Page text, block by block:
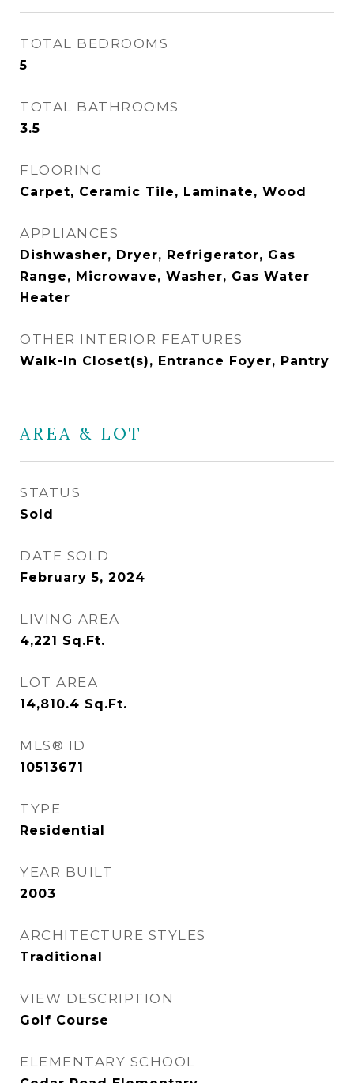
TOTAL BEDROOMS
5
TOTAL BATHROOMS
3.5
FLOORING
Carpet, Ceramic Tile, Laminate, Wood
APPLIANCES
Dishwasher, Dryer, Refrigerator, Gas
Range, Microwave, Washer, Gas Water
Heater
OTHER INTERIOR FEATURES
Walk-In Closet(s), Entrance Foyer, Pantry
AREA & LOT
STATUS
Sold
DATE SOLD
February 5, 2024
LIVING AREA
4,221 Sq.Ft.
LOT AREA
14,810.4 Sq.Ft.
MLS® ID
10513671
TYPE
Residential
YEAR BUILT
2003
ARCHITECTURE STYLES
Traditional
VIEW DESCRIPTION
Golf Course
ELEMENTARY SCHOOL